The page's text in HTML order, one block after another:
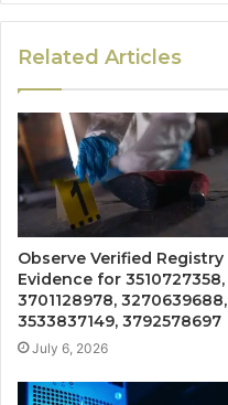
Related Articles
Observe Verified Registry
Evidence for 3510727358,
3701128978, 3270639688,
3533837149, 3792578697
July 6, 2026